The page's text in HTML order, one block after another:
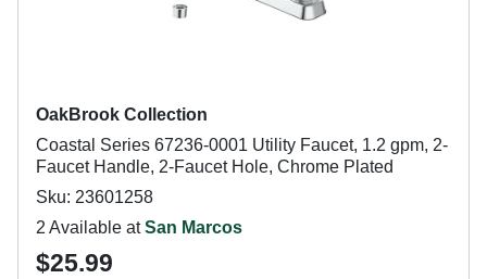
OakBrook Collection
Coastal Series 67236-0001 Utility Faucet, 1.2 gpm, 2-
Faucet Handle, 2-Faucet Hole, Chrome Plated
Sku: 23601258
2 Available atSan Marcos
$25.99